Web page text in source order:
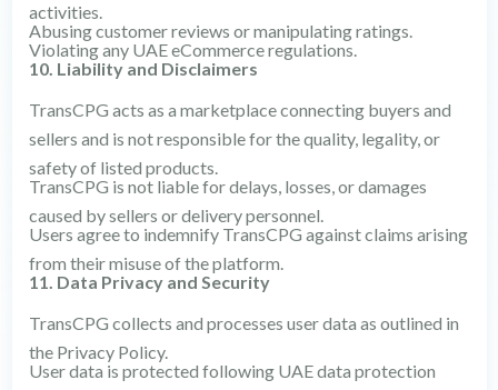
activities.
Abusing customer reviews or manipulating ratings.
Violating any UAE eCommerce regulations.
10. Liability and Disclaimers
TransCPG acts as a marketplace connecting buyers and
sellers and is not responsible for the quality, legality, or
safety of listed products.
TransCPG is not liable for delays, losses, or damages
caused by sellers or delivery personnel.
Users agree to indemnify TransCPG against claims arising
from their misuse of the platform.
11. Data Privacy and Security
TransCPG collects and processes user data as outlined in
the Privacy Policy.
User data is protected following UAE data protection